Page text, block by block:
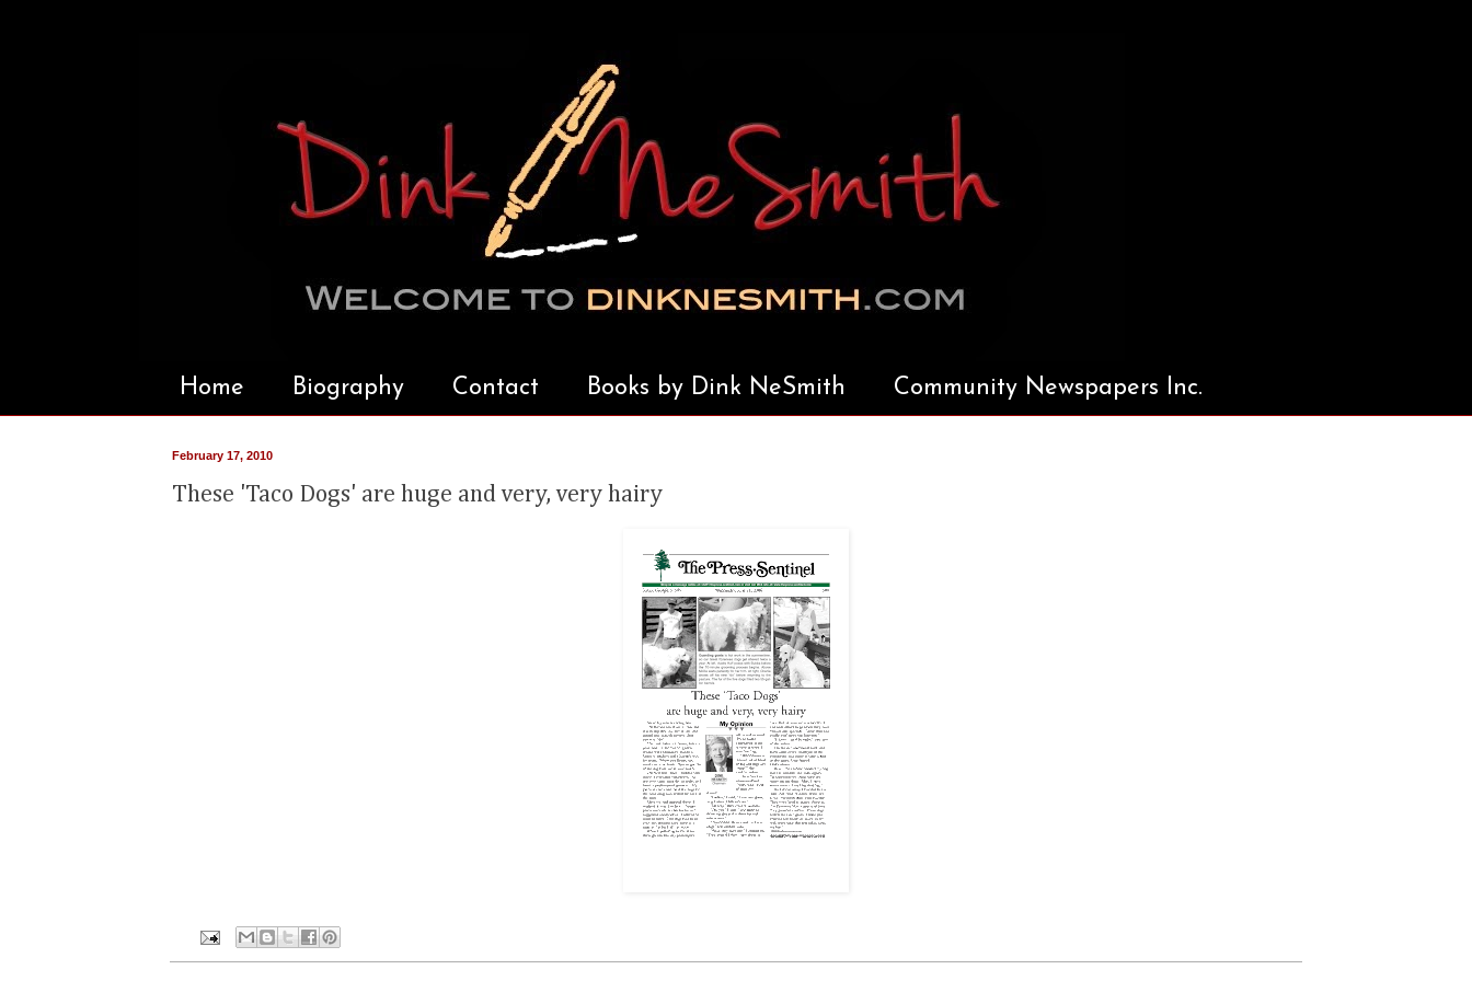
Home Biography Contact Books by Dink NeSmith Community Newspapers Inc.
February 17, 2010
These 'Taco Dogs' are huge and very, very hairy